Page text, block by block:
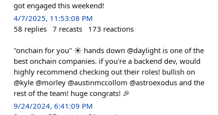
got engaged this weekend!
4/7/2025, 11:53:08 PM
58 replies 7 recasts 173 reactions
"onchain for you" ☀️ hands down @daylight is one of the
best onchain companies. if you're a backend dev, would
highly recommend checking out their roles! bullish on
@kyle @morley @austinmccollom @astroexodus and the
rest of the team! huge congrats! 🎉
9/24/2024, 6:41:09 PM